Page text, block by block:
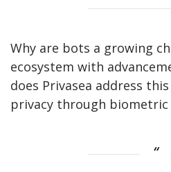
Why are bots a growing
ecosystem with
does Privasea address
privacy through biometric